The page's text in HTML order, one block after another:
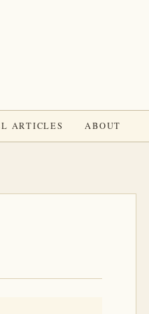
ARTICLES ABOUT